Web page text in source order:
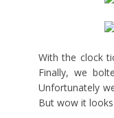
With the clock
Finally, we
Unfortunately
But wow it